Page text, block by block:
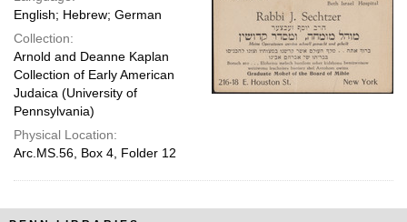
English; Hebrew; German
Collection:
Arnold and Deanne Kaplan
Collection of Early American
Judaica (University of
Pennsylvania)
Physical Location:
Arc.MS.56, Box 4, Folder 12